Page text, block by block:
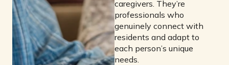
caregivers. They’re
professionals who
genuinely connect with
residents and adapt to
each person’s unique
needs.